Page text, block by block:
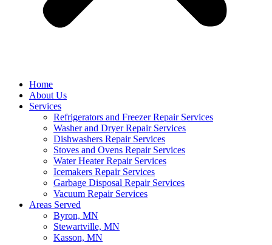
Home
About Us
Services
Refrigerators and Freezer Repair Services
Washer and Dryer Repair Services
Dishwashers Repair Services
Stoves and Ovens Repair Services
Water Heater Repair Services
Icemakers Repair Services
Garbage Disposal Repair Services
Vacuum Repair Services
Areas Served
Byron, MN
Stewartville, MN
Kasson, MN